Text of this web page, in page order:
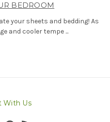
BEDROOM
your sheets and bedding! As
and cooler tempe ...
With Us